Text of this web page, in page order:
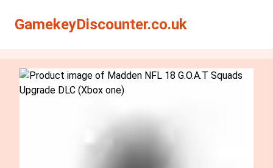
GamekeyDiscounter.co.uk